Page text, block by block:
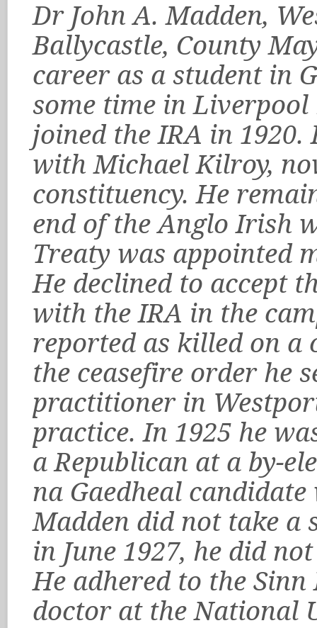
Dr John A. Madden,
Ballycastle, County
career as a student in
some time in
joined the IRA in 1920.
with Michael Kilroy,
constituency. He
end of the Anglo Irish
Treaty was appointed
He declined to accept
with the IRA in the
reported as killed on a
the ceasefire order he
practitioner in
practice. In 1925 he
a Republican at a by-
na Gaedheal
Madden did not take a
in June 1927, he did
He adhered to the
doctor at the National